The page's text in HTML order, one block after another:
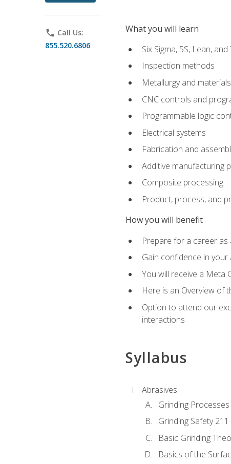
phone Call Us:
855.520.6806
What you will learn
Six Sigma, 5S, Lean, and
Inspection methods
Metallurgy and
CNC controls and
Programmable logic
Electrical systems
Fabrication and
Additive manufacturing
Composite processing
Product, process, and
How you will benefit
Prepare for a career as
Gain confidence in
You will receive a Meta
Here is an Overview of
Option to attend our
interactions
Syllabus
Abrasives
Grinding Processes
Grinding Safety 211
Basic Grinding
Basics of the